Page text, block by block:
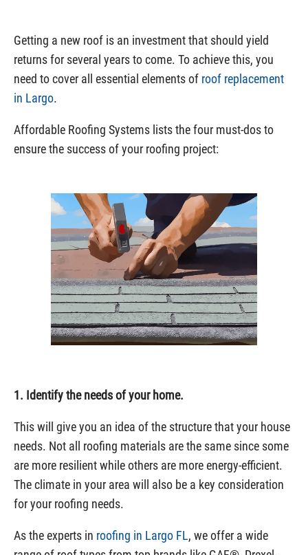
Getting a new roof is an investment that should yield
returns for several years to come. To achieve this, you
need to cover all essential elements of roof replacement
in Largo.
Affordable Roofing Systems lists the four must-dos to
ensure the success of your roofing project:
1. Identify the needs of your home.
This will give you an idea of the structure that your house
needs. Not all roofing materials are the same since some
are more resilient while others are more energy-efficient.
The climate in your area will also be a key consideration
for your roofing needs.
As the experts in roofing in Largo FL, we offer a wide